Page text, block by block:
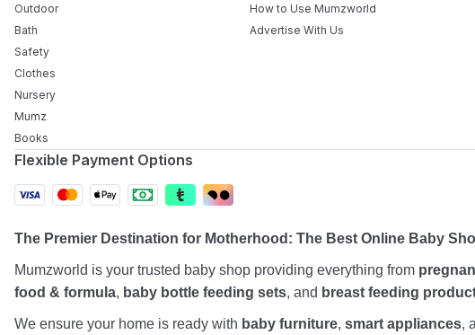
Outdoor
Bath
Safety
Clothes
Nursery
Mumz
Books
How to Use Mumzworld
Advertise With Us
Flexible Payment Options
The Premier Destination for Motherhood: The Best Online Baby
Mumzworld is your trusted baby shop providing everything from
food & formula, baby bottle feeding sets, and breast feeding
We ensure your home is ready with baby furniture, smart appliances,